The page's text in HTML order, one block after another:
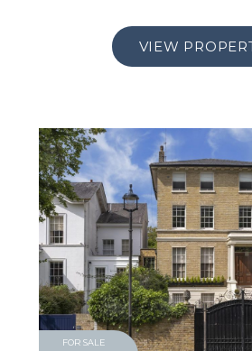
VIEW
FOR SALE